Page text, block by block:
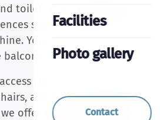
Facilities
Photo gallery
Contact
toilet, and is equipped with
such as a fridge, kettle,
You can enjoy the
to our sunny garden
and barbecue facilities.
offer free parking (subject